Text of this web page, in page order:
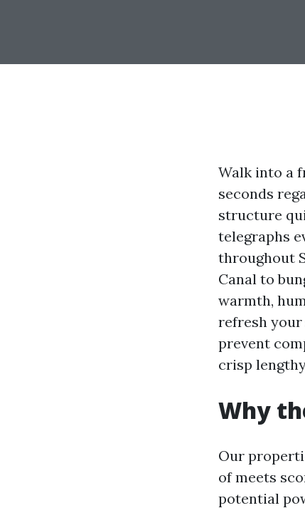
Walk into a
seconds
structure
telegraphs
throughout
Canal to
warmth,
refresh
prevent
crisp
Why
Our
of meets
potential